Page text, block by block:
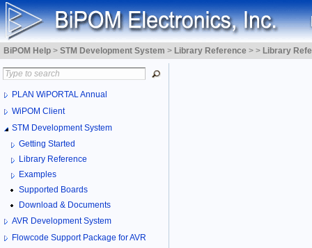
BiPOM Help > STM Development System > Library Reference > > Library
PLAN WiPORTAL Annual
WiPOM Client
STM Development System
Getting Started
Library Reference
Examples
Supported Boards
Download & Documents
AVR Development System
Flowcode Support Package for AVR